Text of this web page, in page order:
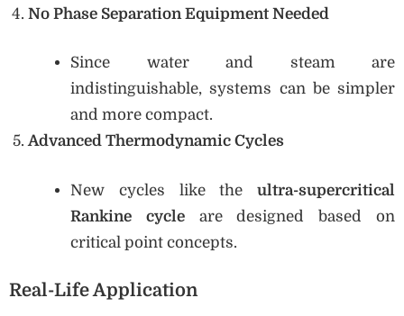
No Phase Separation Equipment Needed
Since water and steam are
indistinguishable, systems can be simpler
and more compact.
Advanced Thermodynamic Cycles
New cycles like the ultra-supercritical
Rankine cycleare designed based on
critical point concepts.
Real-Life Application